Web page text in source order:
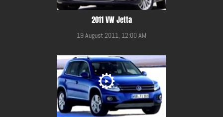
2011 VW Jetta
19 August 2011, 12:00 AM